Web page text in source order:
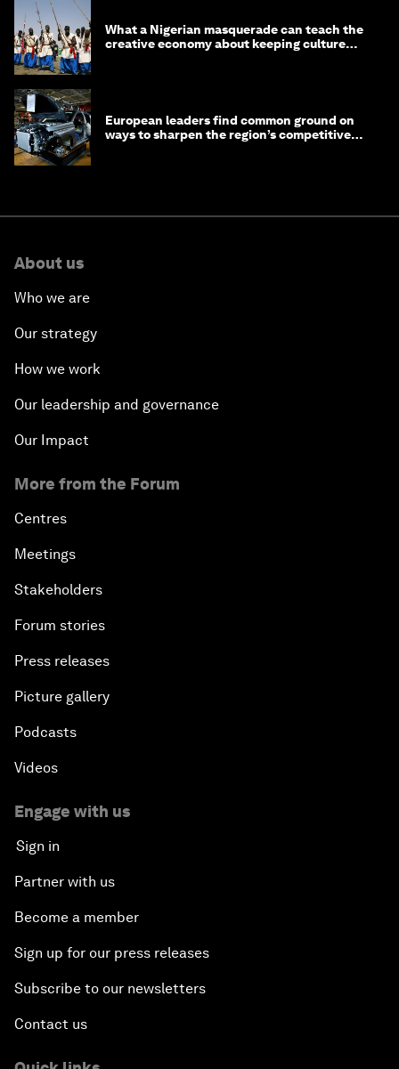
What a Nigerian masquerade can teach the
creative economy about keeping culture
European leaders find common ground on
ways to sharpen the region’s competitive
About us
Who we are
Our strategy
How we work
Our leadership and governance
Our Impact
More from the Forum
Centres
Meetings
Stakeholders
Forum stories
Press releases
Picture gallery
Podcasts
Videos
Engage with us
Sign in
Partner with us
Become a member
Sign up for our press releases
Subscribe to our newsletters
Contact us